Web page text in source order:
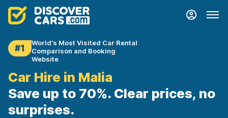
#1
World's Most Visited Car Rental
Comparison and Booking
Website
Car Hire in Malia
Save up to 70%. Clear prices, no
surprises.